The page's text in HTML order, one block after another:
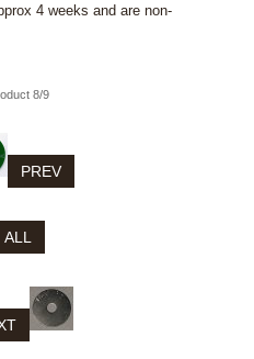
4 weeks and are non-
8/9
PREV
ALL